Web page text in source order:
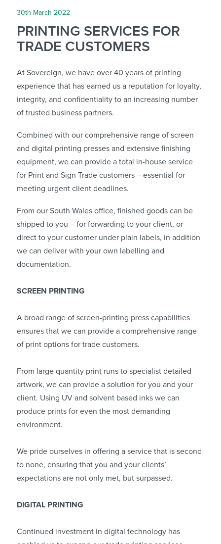
30th March 2022
PRINTING SERVICES FOR
TRADE CUSTOMERS
At Sovereign, we have over 40 years of printing
experience that has earned us a reputation for loyalty,
integrity, and confidentiality to an increasing number
of trusted business partners.
Combined with our comprehensive range of screen
and digital printing presses and extensive finishing
equipment, we can provide a total in-house service
for Print and Sign Trade customers – essential for
meeting urgent client deadlines.
From our South Wales office, finished goods can be
shipped to you – for forwarding to your client, or
direct to your customer under plain labels, in addition
we can deliver with your own labelling and
documentation.
SCREEN PRINTING
A broad range of screen-printing press capabilities
ensures that we can provide a comprehensive range
of print options for trade customers.
From large quantity print runs to specialist detailed
artwork, we can provide a solution for you and your
client. Using UV and solvent based inks we can
produce prints for even the most demanding
environment.
We pride ourselves in offering a service that is second
to none, ensuring that you and your clients’
expectations are not only met, but surpassed.
DIGITAL PRINTING
Continued investment in digital technology has